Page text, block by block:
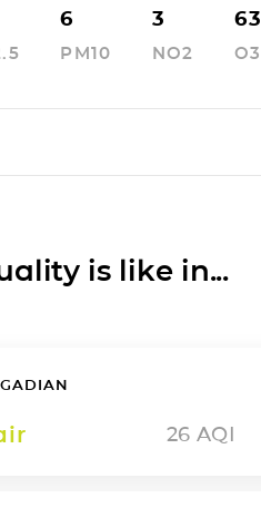
6
PM10
3
NO2
63
O3
is like in...
26 AQI